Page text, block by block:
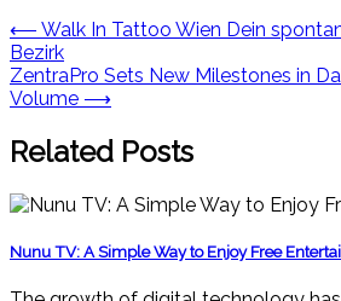
Post
navigation
⟵ Walk In Tattoo Wien Dein
Bezirk
ZentraPro Sets New Milestones in
Volume ⟶
Related Posts
Nunu TV: A Simple Way to Enjoy Free